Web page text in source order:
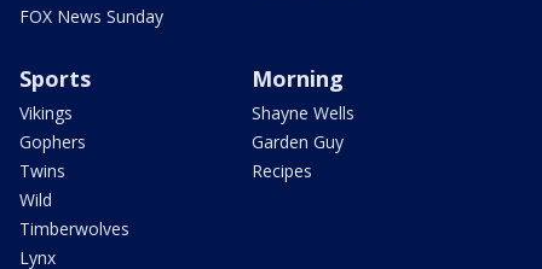
FOX News Sunday
Sports
Vikings
Gophers
Twins
Wild
Timberwolves
Lynx
Morning
Shayne Wells
Garden Guy
Recipes